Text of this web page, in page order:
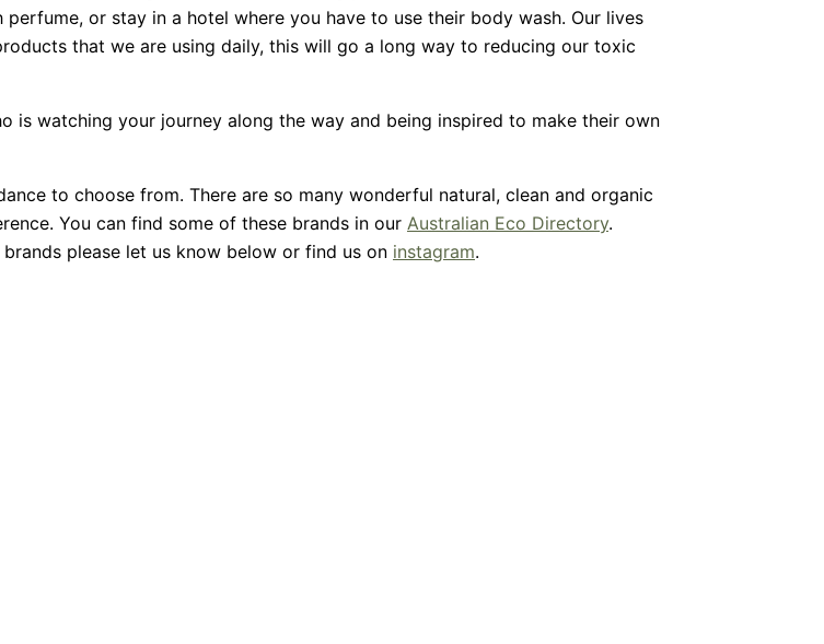
or stay in a hotel where you have to use their body wash. Our lives
that we are using daily, this will go a long way to reducing our toxic
is watching your journey along the way and being inspired to make their own
to choose from. There are so many wonderful natural, clean and organic
You can find some of these brands in our Australian Eco Directory.
please let us know below or find us on instagram.